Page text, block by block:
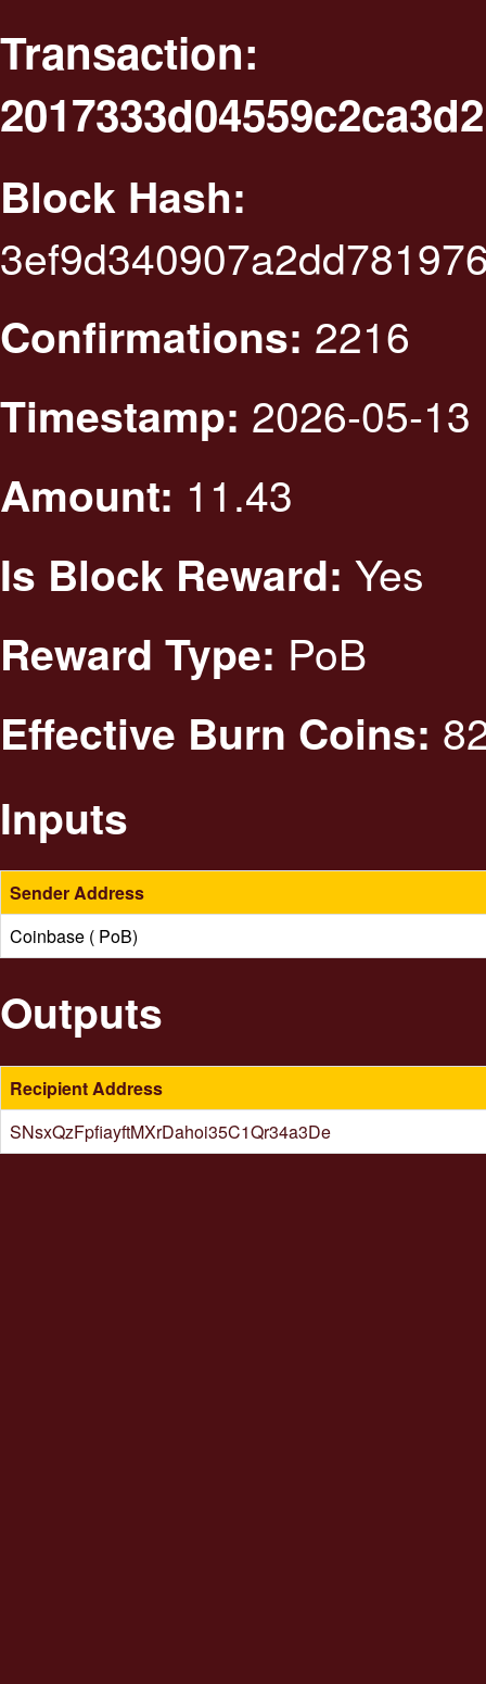
Transaction:
Block Hash:
Confirmations: 2216
Timestamp: 2026-05-
Amount: 11.43
Is Block Reward: Yes
Reward Type: PoB
Effective Burn Coins:
Inputs
Sender Address
Coinbase ( PoB)
Outputs
Recipient Address
SNsxQzFpfiayftMXrDahoi35C1Qr34a3De